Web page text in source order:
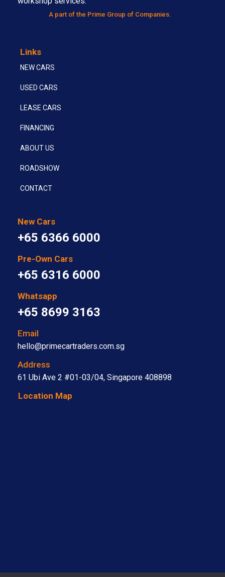
A part of the Prime Group of Companies.
Links
NEW CARS
USED CARS
LEASE CARS
FINANCING
ABOUT US
ROADSHOW
CONTACT
New Cars
+65 6366 6000
Pre-Own Cars
+65 6316 6000
Whatsapp
+65 8699 3163
Email
hello@primecartraders.com.sg
Address
61 Ubi Ave 2 #01-03/04, Singapore 408898
Location Map